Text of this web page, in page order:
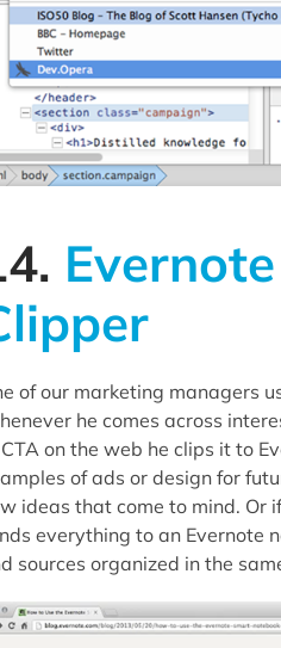
of our marketing managers
he comes across
on the web he clips it to
of ads or design for
ideas that come to mind. Or
everything to an Evernote
sources organized in the